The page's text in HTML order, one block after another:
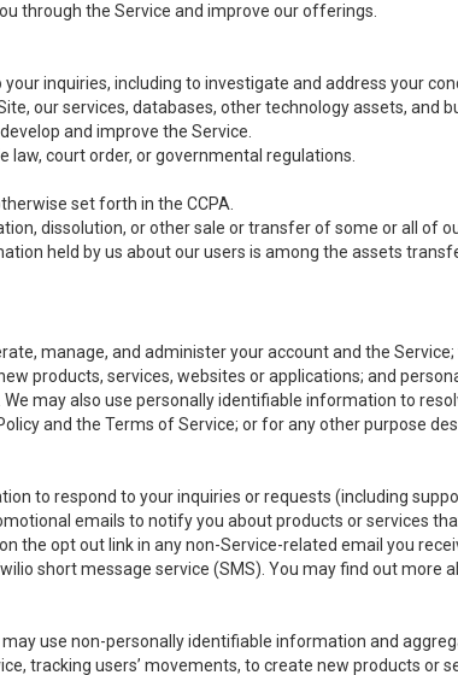
through the Service and improve our offerings.
inquiries, including to investigate and address your
our services, databases, other technology assets, and
and improve the Service.
court order, or governmental regulations.
set forth in the CCPA.
dissolution, or other sale or transfer of some or all of
held by us about our users is among the assets
manage, and administer your account and the
products, services, websites or applications; and
may also use personally identifiable information to
and the Terms of Service; or for any other purpose
to respond to your inquiries or requests (including
emails to notify you about products or services
the opt out link in any non-Service-related email you
short message service (SMS). You may find out more
may use non-personally identifiable information and
tracking users’ movements, to create new products or